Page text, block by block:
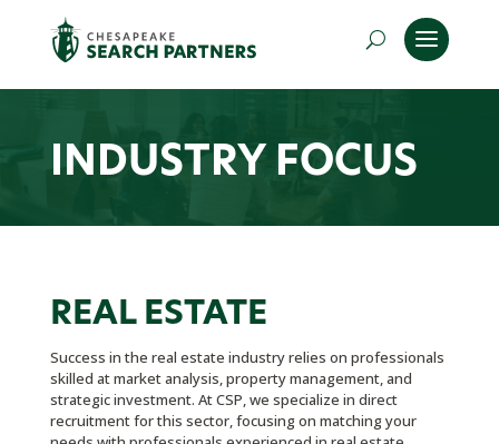
INDUSTRY FOCUS
REAL ESTATE
Success in the real estate industry relies on professionals
skilled at market analysis, property management, and
strategic investment. At CSP, we specialize in direct
recruitment for this sector, focusing on matching your